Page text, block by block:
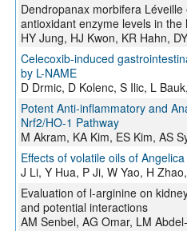
Dendropanax morbifera
antioxidant enzyme levels in the
HY Jung, HJ Kwon, KR Hahn,
Celecoxib-induced
by L-NAME
D Drmic, D Kolenc, S Ilic, L
Potent Anti-inflammatory and
Nrf2/HO-1 Pathway
M Akram, KA Kim, ES Kim, AS
Effects of volatile oils of
J Li, Y Hua, P Ji, W Yao, H
Evaluation of l-arginine on
and potential interactions
AM Senbel, AG Omar, LM